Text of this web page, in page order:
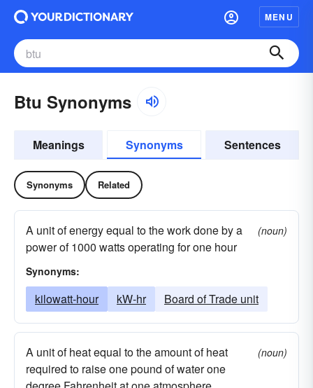
MENU
Btu Synonyms
Meanings Synonyms Sentences
Synonyms Related
A unit of energy equal to the work done by a
power of 1000 watts operating for one hour
(noun)
Synonyms:
kilowatt-hour kW-hr Board of Trade unit
A unit of heat equal to the amount of heat
required to raise one pound of water one
(noun)